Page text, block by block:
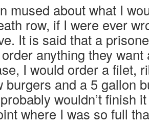
mused about what I
row, if I were ever
It is said that a
anything they
I would order a filet,
burgers and a 5 gallon
wouldn’t finish
where I was so full